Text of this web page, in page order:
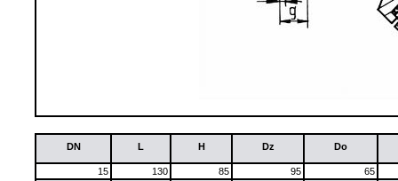
DN L H Dz Do
15 130 85 95
65